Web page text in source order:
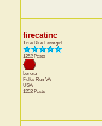
firecatinc
True Blue Farmgirl
1252 Posts
Lenora
Fulks Run VA
USA
1252 Posts